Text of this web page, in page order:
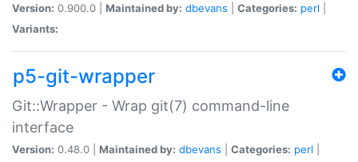
Version: 0.900.0 | Maintained by: dbevans Categories: perl
Variants:
p5-git-wrapper
Git::Wrapper - Wrap git(7) command-line
interface
Version: 0.48.0 | Maintained by: dbevans Categories: perl